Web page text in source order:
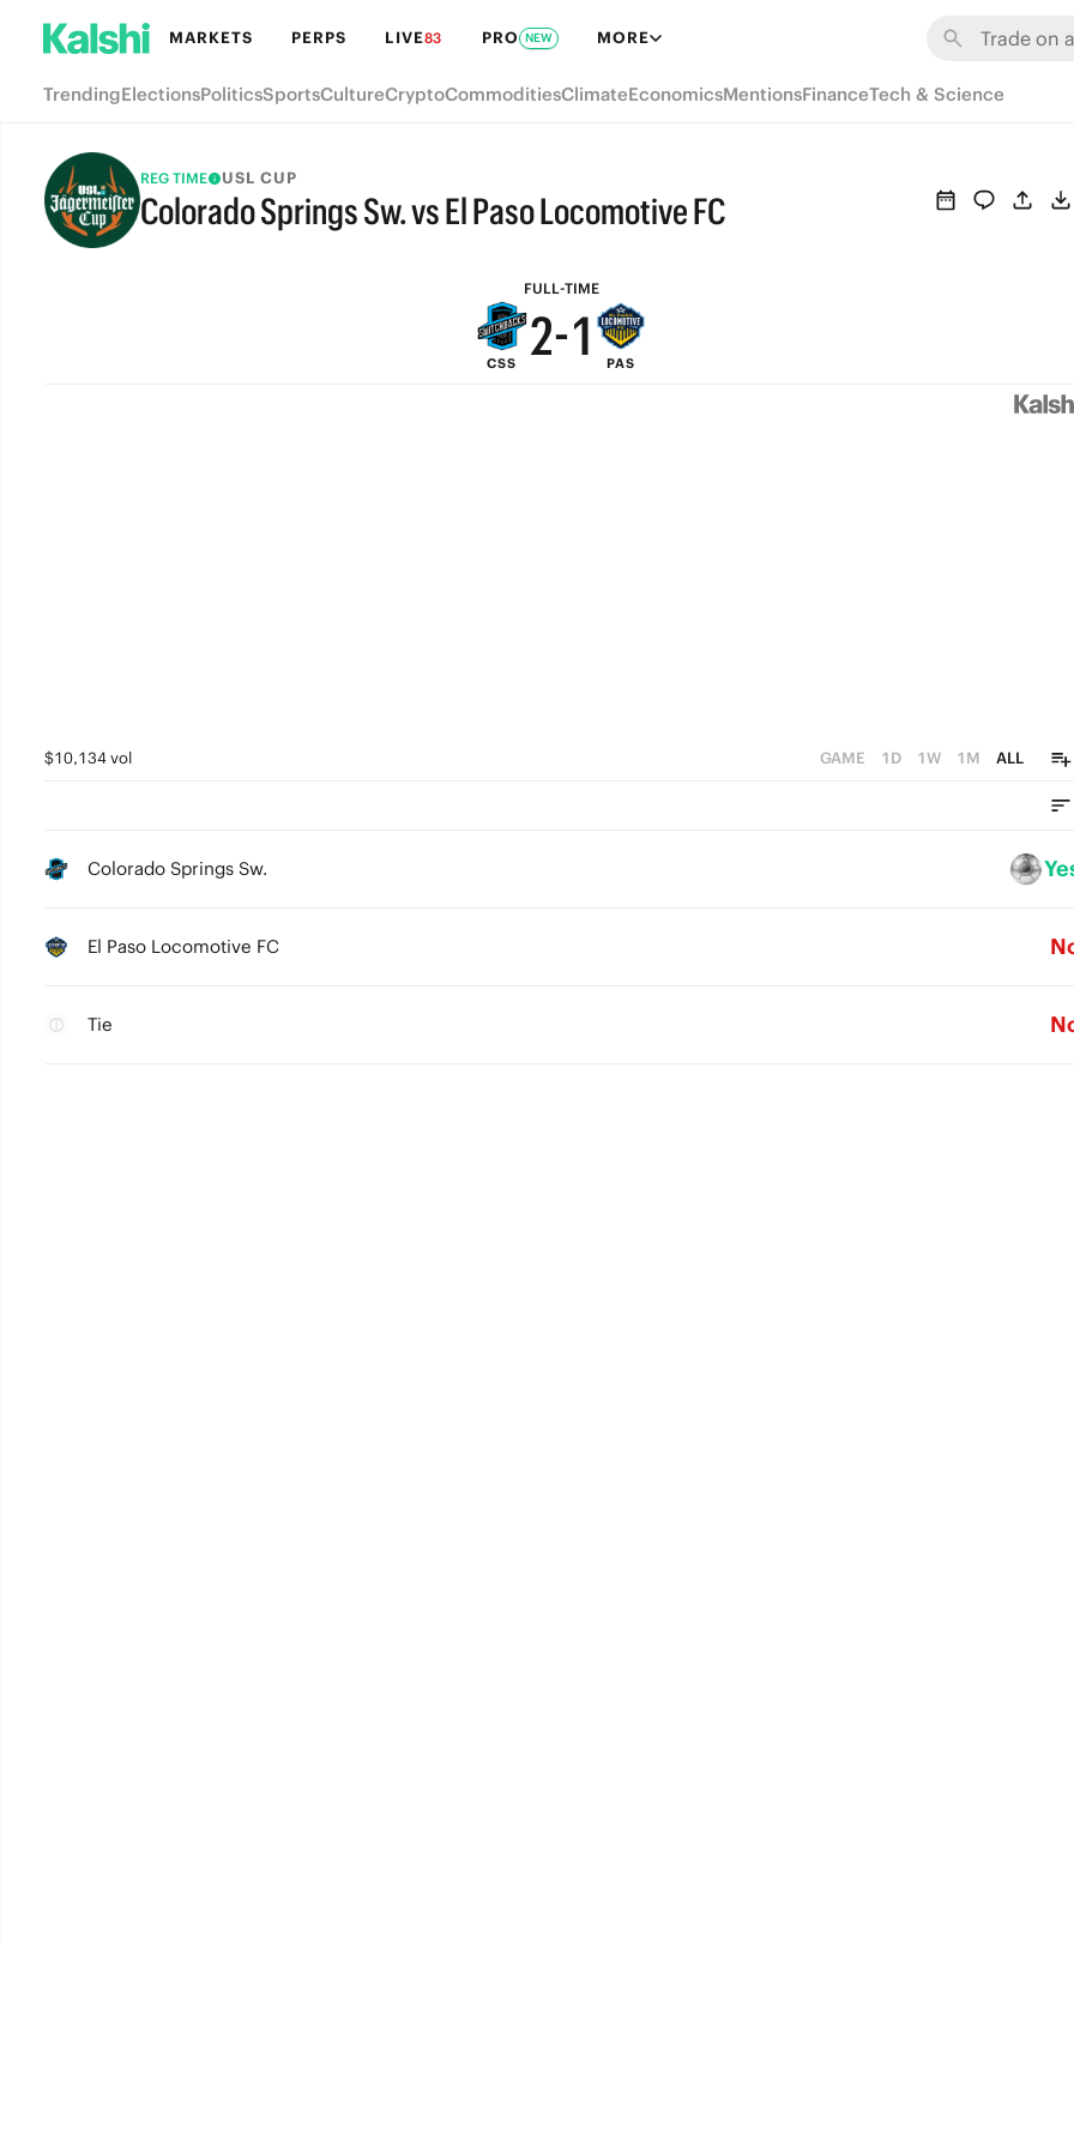
MARKETS PERPS LIVE83 PRO NEW MORE
TrendingElectionsPoliticsSportsCultureCryptoCommoditiesClimateEconomicsMentionsFinanceTech & Science
REG TIME USL CUP
Colorado Springs Sw. vs El Paso Locomotive FC
FULL-TIME
CSS
8
7
4
3
2-
6
3
2
1
PAS
$10,134 vol GAME 1D 1W 1M ALL
Colorado Springs Sw.
El Paso Locomotive FC
Tie